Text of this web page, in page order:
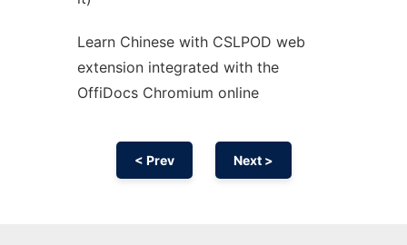
Learn Chinese with CSLPOD web
extension integrated with the
OffiDocs Chromium online
< Prev Next >